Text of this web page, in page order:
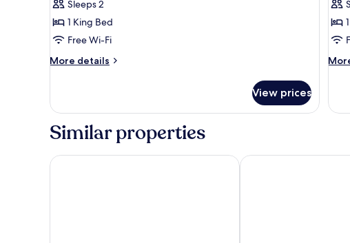
1
King
Bed
Sleeps 2
1 King Bed
Free Wi-Fi
More details
More
Room,
King
View prices
1
Bed
Room,
Similar properties
SpringHill Suites Chicago O'Hare by MarriottComfort Suites